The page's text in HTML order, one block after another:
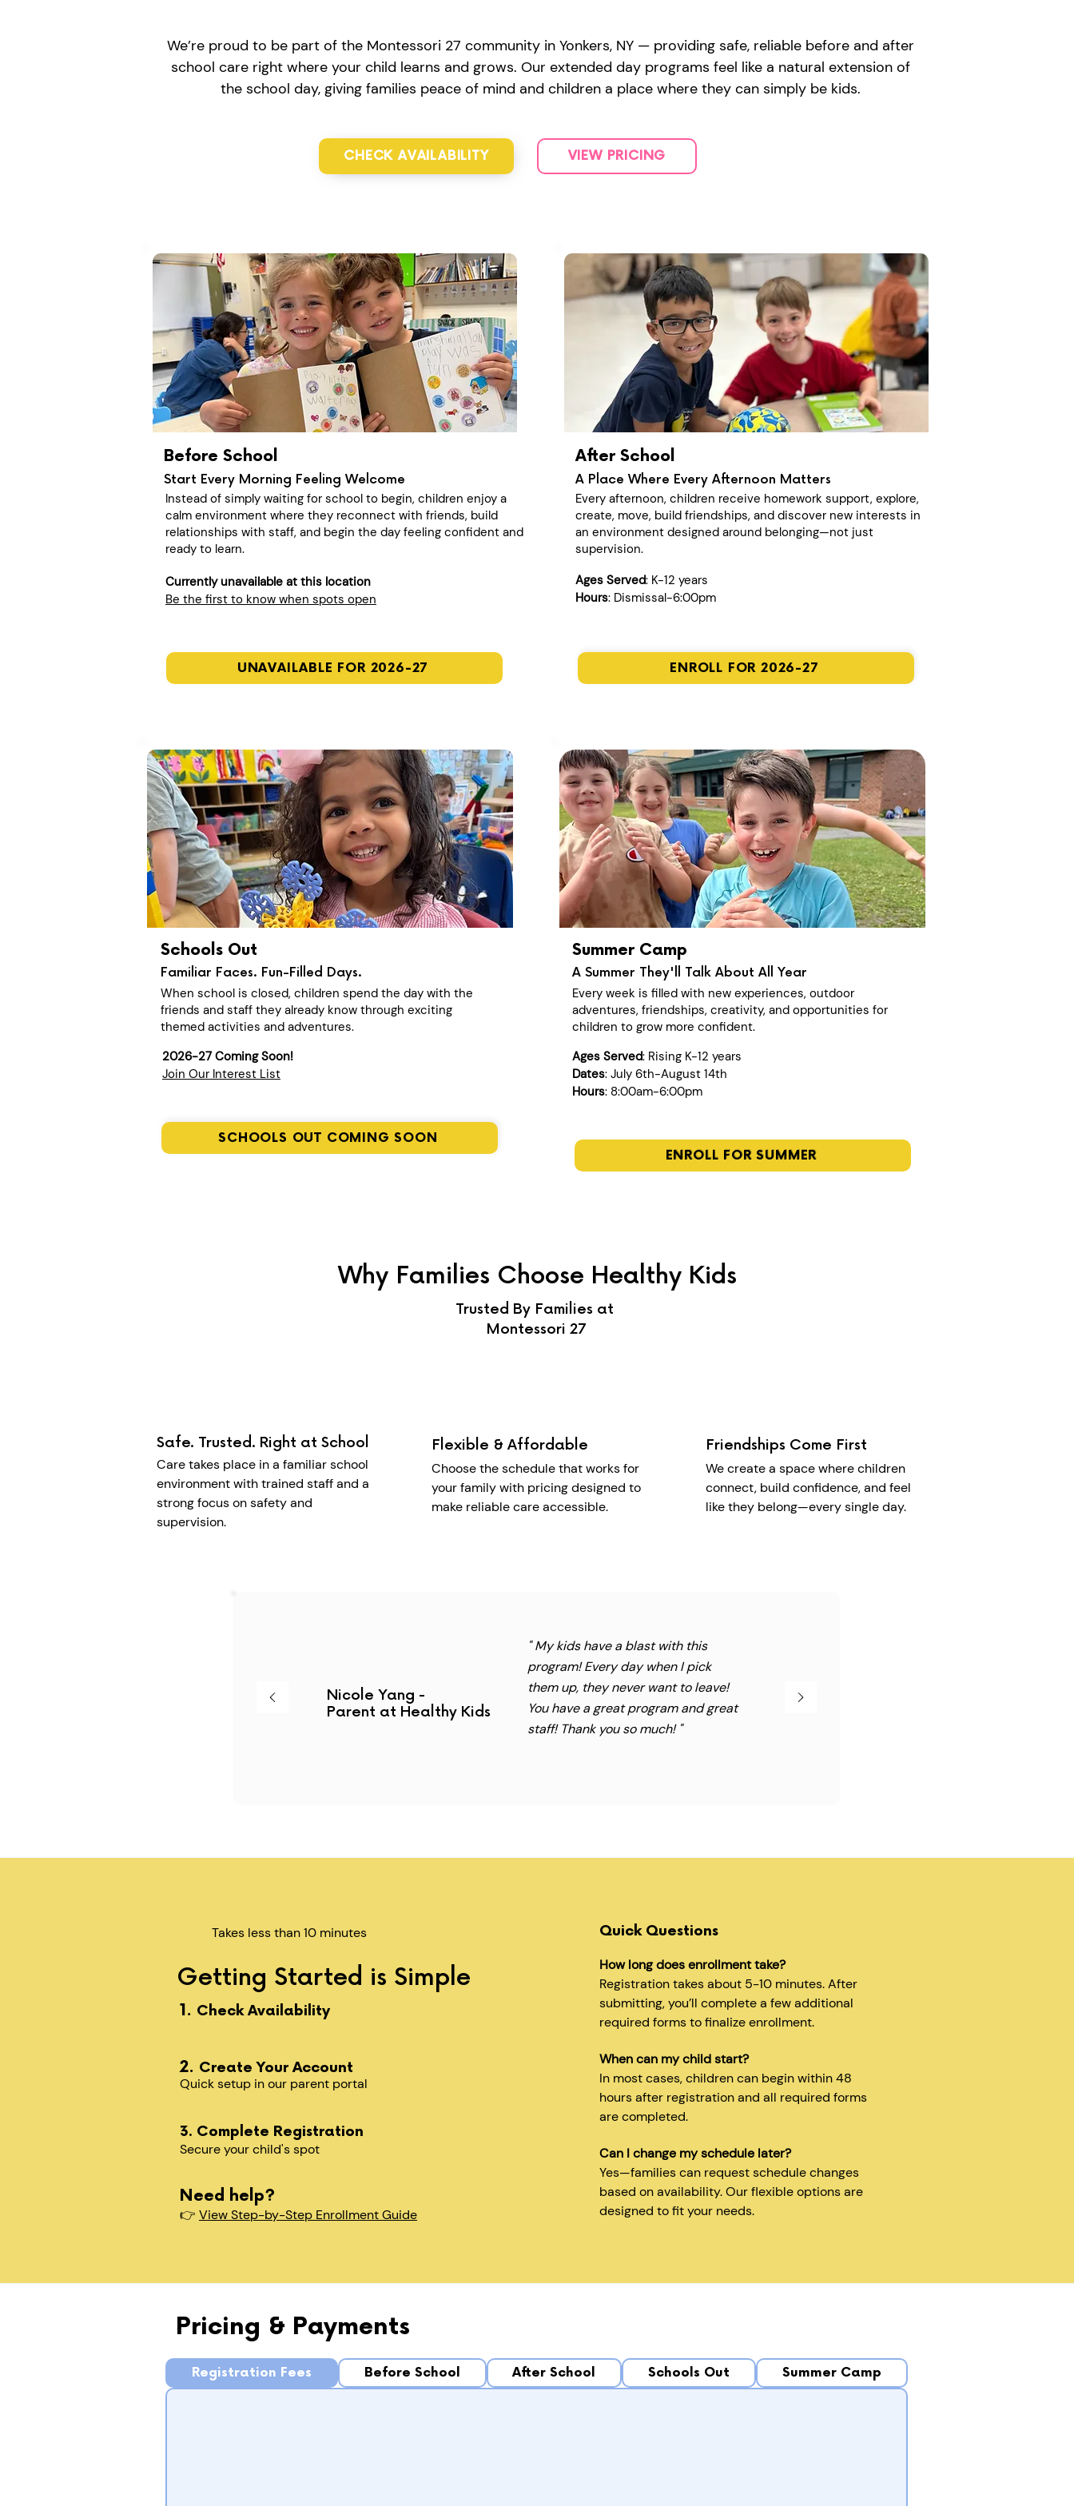
We’re proud to be part of the Montessori 27 community in Yonkers, NY — providing safe, reliable before and after
school care right where your child learns and grows. Our extended day programs feel like a natural extension of
the school day, giving families peace of mind and children a place where they can simply be kids.
CHECK AVAILABILITY VIEW PRICING
Before School
Start Every Morning Feeling Welcome
Instead of simply waiting for school to begin, children enjoy a
calm environment where they reconnect with friends, build
relationships with staff, and begin the day feeling confident and
ready to learn.
Currently unavailable at this location
Be the first to know when spots open
UNAVAILABLE FOR 2026-27
After School
A Place Where Every Afternoon Matters
Every afternoon, children receive homework support, explore,
create, move, build friendships, and discover new interests in
an environment designed around belonging—not just
supervision.
Ages Served: K-12 years
Hours: Dismissal-6:00pm
ENROLL FOR 2026-27
Schools Out
Familiar Faces. Fun-Filled Days.
When school is closed, children spend the day with the
friends and staff they already know through exciting
themed activities and adventures.
2026-27 Coming Soon!
Join Our Interest List
SCHOOLS OUT COMING SOON
Summer Camp
A Summer They'll Talk About All Year
Ages Served: Rising K-12 years
Dates: July 6th-August 14th
Hours: 8:00am-6:00pm
Every week is filled with new experiences, outdoor
adventures, friendships, creativity, and opportunities for
children to grow more confident.
ENROLL FOR SUMMER
Why Families Choose Healthy Kids
Trusted By Families at
Montessori 27
Safe. Trusted. Right at School
Care takes place in a familiar school
environment with trained staff and a
strong focus on safety and
supervision.
Flexible & Affordable
Choose the schedule that works for
your family with pricing designed to
make reliable care accessible.
Friendships Come First
We create a space where children
connect, build confidence, and feel
like they belong—every single day.
Nicole Yang -
Parent at Healthy Kids
" My kids have a blast with this
program! Every day when I pick
them up, they never want to leave!
You have a great program and great
staff! Thank you so much! "
Takes less than 10 minutes
Getting Started is Simple
1. Check Availability
2. Create Your Account
Quick setup in our parent portal
3. Complete Registration
Secure your child's spot​
Need help?
👉 View Step-by-Step Enrollment Guide
Quick Questions
How long does enrollment take?
Registration takes about 5-10 minutes. After
submitting, you’ll complete a few additional
required forms to finalize enrollment.
When can my child start?
In most cases, children can begin within 48
hours after registration and all required forms
are completed.
Can I change my schedule later?
Yes—families can request schedule changes
based on availability. Our flexible options are
designed to fit your needs.
Pricing & Payments
Registration Fees Before School After School Schools Out Summer Camp